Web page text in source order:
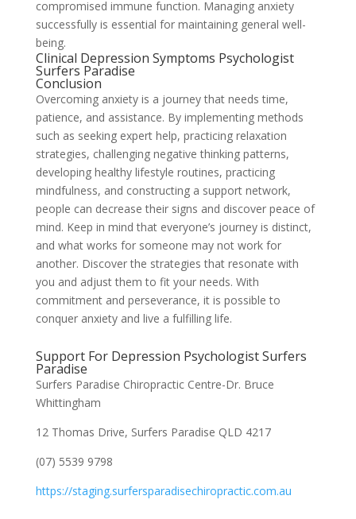
compromised immune function. Managing anxiety
successfully is essential for maintaining general well-
being.
Clinical Depression Symptoms Psychologist
Surfers Paradise
Conclusion
Overcoming anxiety is a journey that needs time,
patience, and assistance. By implementing methods
such as seeking expert help, practicing relaxation
strategies, challenging negative thinking patterns,
developing healthy lifestyle routines, practicing
mindfulness, and constructing a support network,
people can decrease their signs and discover peace of
mind. Keep in mind that everyone’s journey is distinct,
and what works for someone may not work for
another. Discover the strategies that resonate with
you and adjust them to fit your needs. With
commitment and perseverance, it is possible to
conquer anxiety and live a fulfilling life.
Support For Depression Psychologist Surfers
Paradise
Surfers Paradise Chiropractic Centre-Dr. Bruce
Whittingham
12 Thomas Drive, Surfers Paradise QLD 4217
(07) 5539 9798
https://staging.surfersparadisechiropractic.com.au